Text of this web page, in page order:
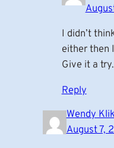
I didn’t
either then
Give it a try.
Reply
Wendy Klik
August 7,